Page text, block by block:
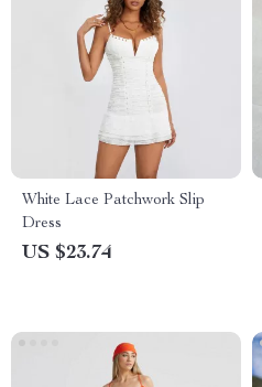
White Lace Patchwork Slip
Dress
US $23.74